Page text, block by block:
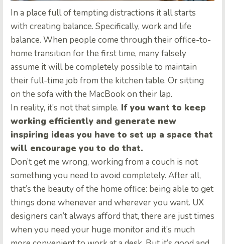
In a place full of tempting distractions it all starts
with creating balance. Specifically, work and life
balance. When people come through their office-to-
home transition for the first time, many falsely
assume it will be completely possible to maintain
their full-time job from the kitchen table. Or sitting
on the sofa with the MacBook on their lap.
In reality, it’s not that simple. If you want to keep
working efficiently and generate new
inspiring ideas you have to set up a space that
will encourage you to do that.
Don’t get me wrong, working from a couch is not
something you need to avoid completely. After all,
that’s the beauty of the home office: being able to get
things done whenever and wherever you want. UX
designers can’t always afford that, there are just times
when you need your huge monitor and it’s much